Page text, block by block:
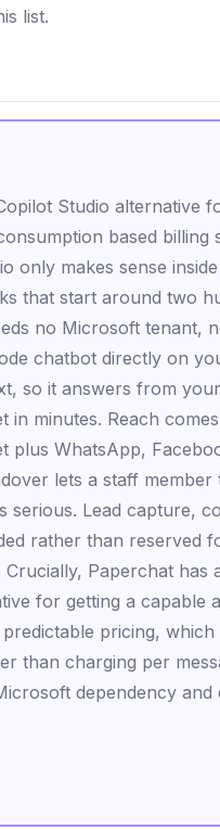
list.
Studio alternative
based billing
only makes sense
that start around two
no Microsoft tenant,
chatbot directly on
so it answers from
minutes. Reach
plus WhatsApp,
lets a staff
serious. Lead capture,
rather than reserved
Paperchat has
for getting a capable
pricing,
than charging per
dependency